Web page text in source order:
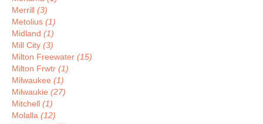
Merrill (3)
Metolius (1)
Midland (1)
Mill City (3)
Milton Freewater (15)
Milton Frwtr (1)
Milwaukee (1)
Milwaukie (27)
Mitchell (1)
Molalla (12)